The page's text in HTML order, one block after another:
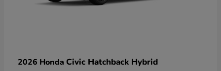
2026 Honda Civic Hatchback Hybrid